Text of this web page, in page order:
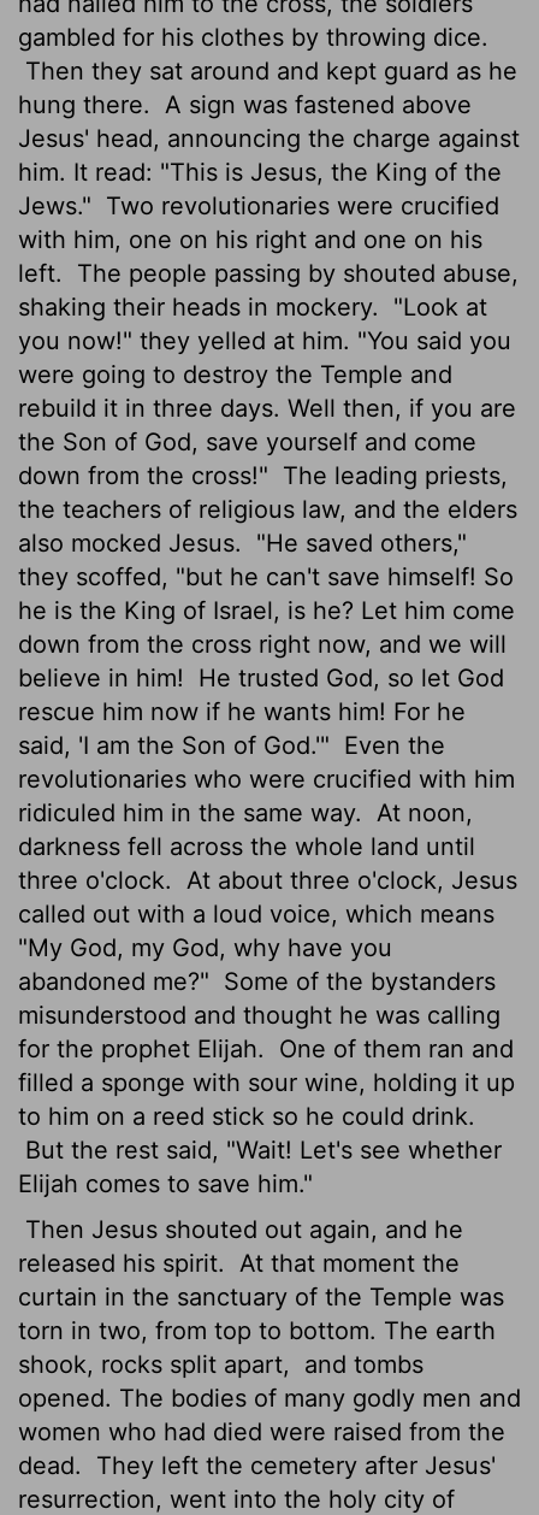
gambled for his clothes by throwing dice.
Then they sat around and kept guard as he
hung there.
A sign was fastened above
Jesus' head, announcing the charge against
him. It read: "This is Jesus, the King of the
Jews." Two revolutionaries were crucified
with him, one on his right and one on his
left.
The people passing by shouted abuse,
shaking their heads in mockery.
"Look at
you now!" they yelled at him. "You said you
were going to destroy the Temple and
rebuild it in three days. Well then, if you are
the Son of God, save yourself and come
down from the cross!" The leading priests,
the teachers of religious law, and the elders
also mocked Jesus.
"He saved others,"
they scoffed, "but he can't save himself! So
he is the King of Israel, is he? Let him come
down from the cross right now, and we will
believe in him!
He trusted God, so let God
rescue him now if he wants him! For he
said, 'I am the Son of God.'" Even the
revolutionaries who were crucified with him
ridiculed him in the same way.
At noon,
darkness fell across the whole land until
three o'clock.
At about three o'clock, Jesus
called out with a loud voice, which means
"My God, my God, why have you
abandoned me?" Some of the bystanders
misunderstood and thought he was calling
for the prophet Elijah.
One of them ran and
filled a sponge with sour wine, holding it up
to him on a reed stick so he could drink.
But the rest said, "Wait! Let's see whether
Elijah comes to save him."
Then Jesus shouted out again, and he
released his spirit.
At that moment the
curtain in the sanctuary of the Temple was
torn in two, from top to bottom. The earth
shook, rocks split apart,
and tombs
opened. The bodies of many godly men and
women who had died were raised from the
dead.
They left the cemetery after Jesus'
resurrection, went into the holy city of